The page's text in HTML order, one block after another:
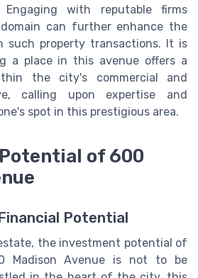
Engaging with reputable firms
can further enhance the
such property transactions. It is
a place in this avenue offers a
the city's commercial and
calling upon expertise and
spot in this prestigious area.
of 600
Potential
the investment potential of
Madison Avenue is not to be